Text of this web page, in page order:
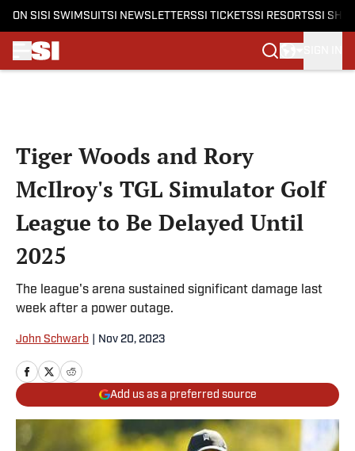
ON SI SI SWIMSUITSI NEWSLETTERSSI TICKETSSI RESORTSSI
Tiger Woods and Rory
McIlroy's TGL Simulator Golf
League to Be Delayed Until
2025
The league's arena sustained significant damage last
week after a power outage.
John Schwarb Nov 20, 2023
Add us as a preferred source